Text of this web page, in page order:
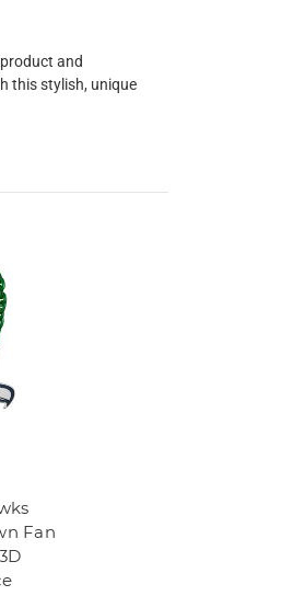
and
this stylish, unique
Fan